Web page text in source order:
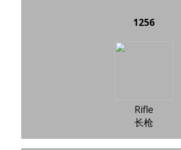
1256
Rifle
长枪